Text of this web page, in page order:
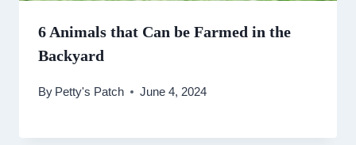
6 Animals that Can be Farmed in the
Backyard
By Petty's Patch June 4, 2024